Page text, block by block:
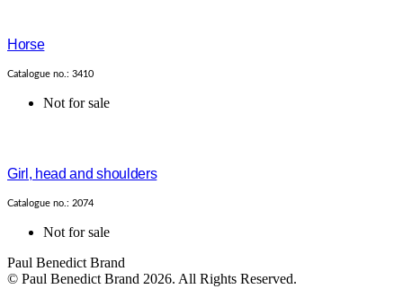
Horse
Catalogue no.: 3410
Not for sale
Girl, head and shoulders
Catalogue no.: 2074
Not for sale
Paul Benedict Brand
© Paul Benedict Brand 2026. All Rights Reserved.